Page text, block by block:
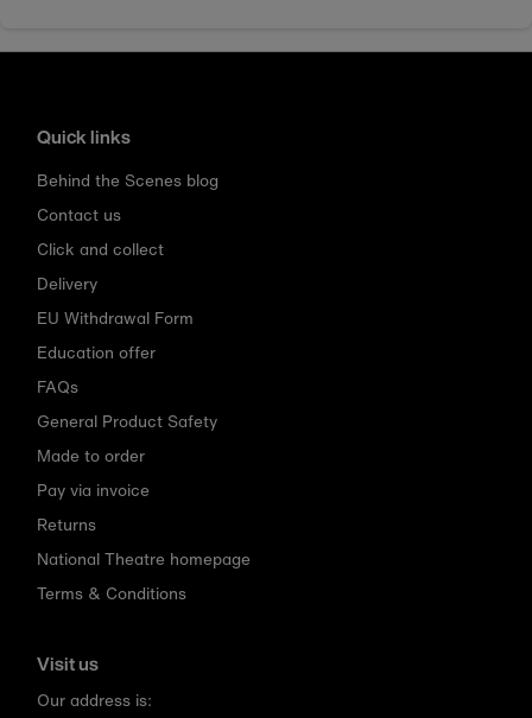
Quick links
Behind the Scenes blog
Contact us
Click and collect
Delivery
EU Withdrawal Form
Education offer
FAQs
General Product Safety
Made to order
Pay via invoice
Returns
National Theatre homepage
Terms & Conditions
Visit us
Our address is: